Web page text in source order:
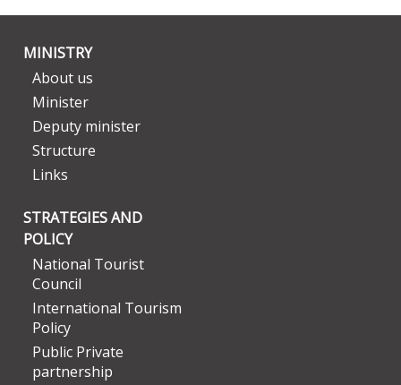
MINISTRY
About us
Minister
Deputy minister
Structure
Links
STRATEGIES AND
POLICY
National Tourist
Council
International Tourism
Policy
Public Private
partnership